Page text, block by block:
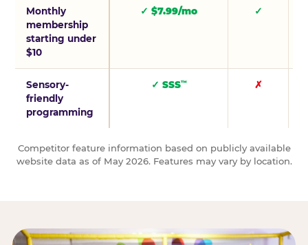
Monthly
membership
starting under
$10
✓ $7.99/mo ✓
Sensory-
friendly
programming
✓ SSS™ ✗
Competitor feature information based on publicly available
website data as of May 2026. Features may vary by location.